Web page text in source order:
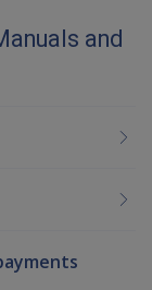
and